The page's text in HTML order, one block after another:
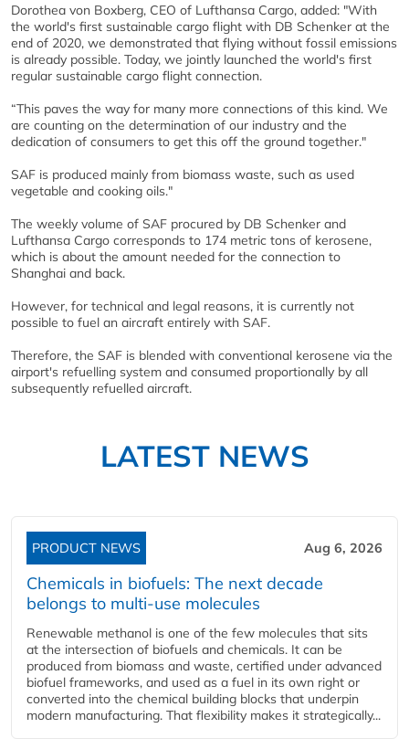
Dorothea von Boxberg, CEO of Lufthansa Cargo, added: "With
the world's first sustainable cargo flight with DB Schenker at the
end of 2020, we demonstrated that flying without fossil emissions
is already possible. Today, we jointly launched the world's first
regular sustainable cargo flight connection.
“This paves the way for many more connections of this kind. We
are counting on the determination of our industry and the
dedication of consumers to get this off the ground together."
SAF is produced mainly from biomass waste, such as used
vegetable and cooking oils."
The weekly volume of SAF procured by DB Schenker and
Lufthansa Cargo corresponds to 174 metric tons of kerosene,
which is about the amount needed for the connection to
Shanghai and back.
However, for technical and legal reasons, it is currently not
possible to fuel an aircraft entirely with SAF.
Therefore, the SAF is blended with conventional kerosene via the
airport's refuelling system and consumed proportionally by all
subsequently refuelled aircraft.
LATEST NEWS
PRODUCT NEWS Aug 6, 2026
Chemicals in biofuels: The next decade
belongs to multi-use molecules
Renewable methanol is one of the few molecules that sits
at the intersection of biofuels and chemicals. It can be
produced from biomass and waste, certified under advanced
biofuel frameworks, and used as a fuel in its own right or
converted into the chemical building blocks that underpin
modern manufacturing. That flexibility makes it strategically...